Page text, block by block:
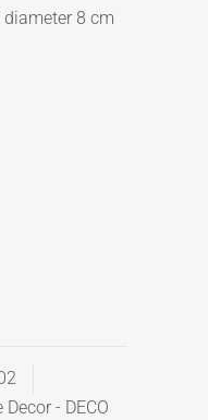
8 cm
Decor - DECO